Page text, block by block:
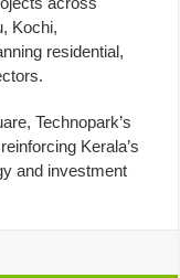
Kochi,
residential,
Technopark’s
Kerala’s
and investment